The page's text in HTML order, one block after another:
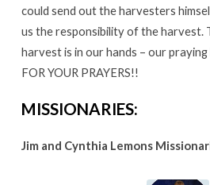
could send out the harvesters
us the responsibility of the harvest.
harvest is in our hands – our
FOR YOUR PRAYERS!!
MISSIONARIES:
Jim and Cynthia Lemons